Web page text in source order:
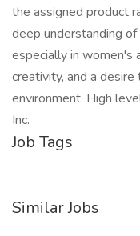
the assigned product
deep understanding
especially in women's
creativity, and a
environment. High
Inc.
Job Tags
Similar Jobs